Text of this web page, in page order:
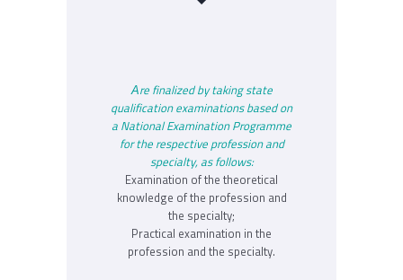
Аre finalized by taking state
qualification examinations based on
a National Examination Programme
for the respective profession and
specialty, as follows:
Examination of the theoretical
knowledge of the profession and
the specialty;
Practical examination in the
profession and the specialty.